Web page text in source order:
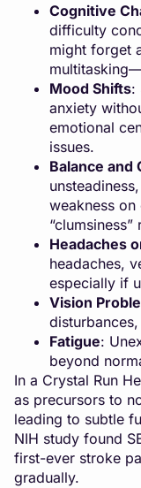
Cognitive
difficulty
might forget
Mood Shifts:
anxiety
emotional
issues.
Balance and
weakness
Headaches
headaches,
especially if
Vision
Fatigue:
beyond
In a Crystal Run
as precursors to
leading to subtle
NIH study found
first-ever stroke
gradually.